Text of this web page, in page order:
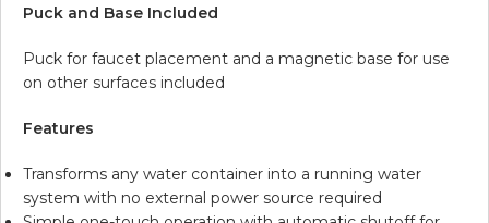
Puck and Base Included
Puck for faucet placement and a magnetic base for use
on other surfaces included
Features
Transforms any water container into a running water
system with no external power source required